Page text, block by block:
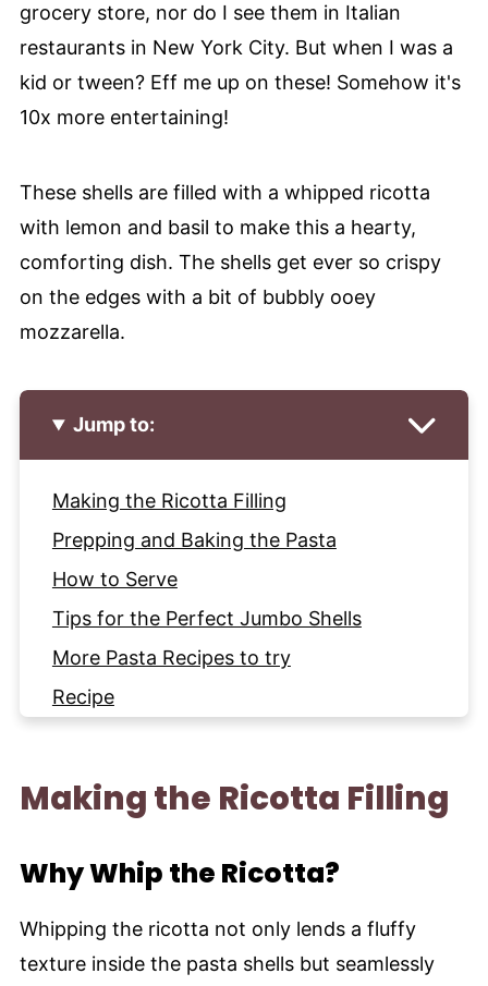
grocery store, nor do I see them in Italian
restaurants in New York City. But when I was a
kid or tween? Eff me up on these! Somehow it's
10x more entertaining!
These shells are filled with a whipped ricotta
with lemon and basil to make this a hearty,
comforting dish. The shells get ever so crispy
on the edges with a bit of bubbly ooey
mozzarella.
Jump to:
Making the Ricotta Filling
Prepping and Baking the Pasta
How to Serve
Tips for the Perfect Jumbo Shells
More Pasta Recipes to try
Recipe
Making the Ricotta Filling
Why Whip the Ricotta?
Whipping the ricotta not only lends a fluffy
texture inside the pasta shells but seamlessly